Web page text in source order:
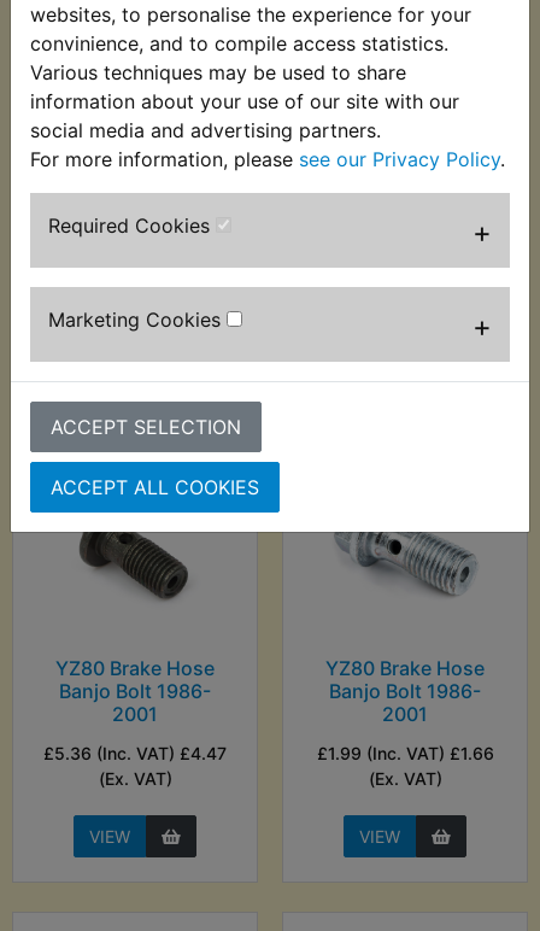
websites, to personalise the experience for your
convinience, and to compile access statistics.
Various techniques may be used to share
information about your use of our site with our
social media and advertising partners.
For more information, please see our Privacy Policy.
Required Cookies +
Marketing Cookies +
ACCEPT SELECTION
ACCEPT ALL COOKIES
1979 - Genuine
£25.60 (Inc. VAT)
£21.33 (Ex. VAT)
£8.99 (Inc. VAT) £7.49
(Ex. VAT)
YZ80 Brake Hose
Banjo Bolt 1986-
2001
£5.36 (Inc. VAT) £4.47
(Ex. VAT)
VIEW
YZ80 Brake Hose
Banjo Bolt 1986-
2001
£1.99 (Inc. VAT) £1.66
(Ex. VAT)
VIEW